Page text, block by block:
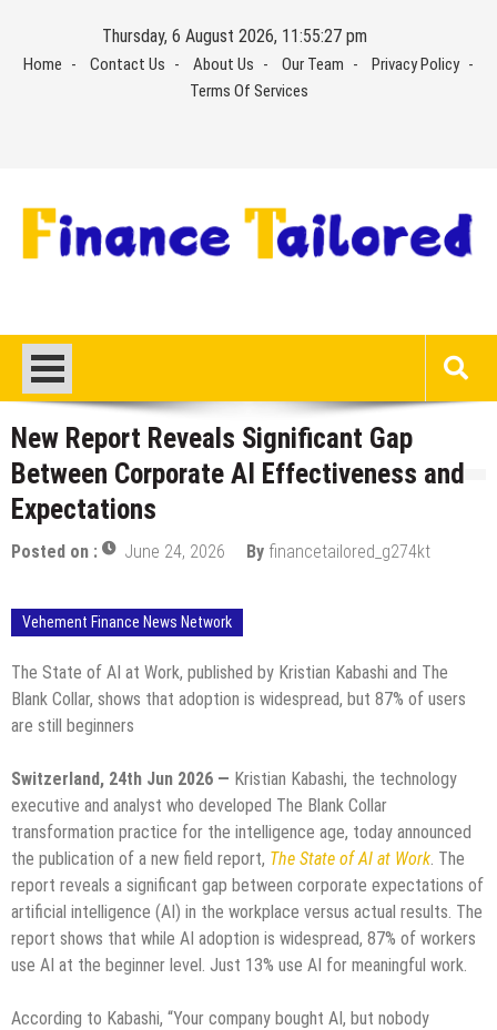
content
Thursday, 6 August 2026, 11:55:27 pm
Home Contact Us About Us Our Team
Privacy Policy
Terms Of Services
New Report Reveals Significant Gap
Between Corporate AI Effectiveness and
Expectations
Posted on : June 24, 2026 By financetailored_g274kt
Vehement Finance News Network
The State of AI at Work, published by Kristian Kabashi and The
Blank Collar, shows that adoption is widespread, but 87% of users
are still beginners
Switzerland, 24th Jun 2026 — Kristian Kabashi, the technology
executive and analyst who developed The Blank Collar
transformation practice for the intelligence age, today announced
the publication of a new field report, The State of AI at Work. The
report reveals a significant gap between corporate expectations of
artificial intelligence (AI) in the workplace versus actual results. The
report shows that while AI adoption is widespread, 87% of workers
use AI at the beginner level. Just 13% use AI for meaningful work.
According to Kabashi, “Your company bought AI, but nobody